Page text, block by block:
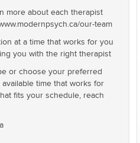
more about each therapist
our-team
at a time that works for you
you with the right therapist
or choose your preferred
time that works for
fits your schedule, reach